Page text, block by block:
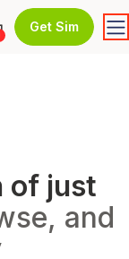
Get Sim
of just
and